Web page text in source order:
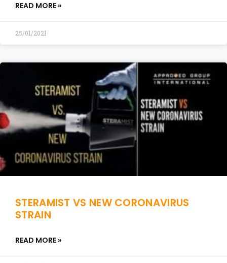
READ MORE »
25/01/2021
STERAMIST VS NEW CORONAVIRUS
STRAIN
READ MORE »